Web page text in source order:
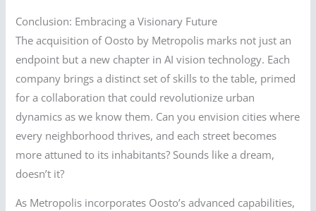
Conclusion: Embracing a Visionary Future
The acquisition of Oosto by Metropolis marks not just an
endpoint but a new chapter in AI vision technology. Each
company brings a distinct set of skills to the table, primed
for a collaboration that could revolutionize urban
dynamics as we know them. Can you envision cities where
every neighborhood thrives, and each street becomes
more attuned to its inhabitants? Sounds like a dream,
doesn’t it?
As Metropolis incorporates Oosto’s advanced capabilities,